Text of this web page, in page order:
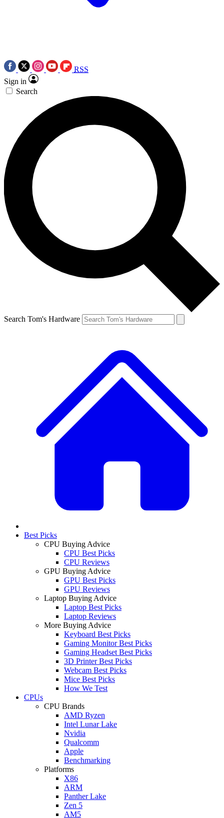
RSS
Sign in
Search
Search Tom's Hardware
Best Picks
CPU Buying Advice
CPU Best Picks
CPU Reviews
GPU Buying Advice
GPU Best Picks
GPU Reviews
Laptop Buying Advice
Laptop Best Picks
Laptop Reviews
More Buying Advice
Keyboard Best Picks
Gaming Monitor Best Picks
Gaming Headset Best Picks
3D Printer Best Picks
Webcam Best Picks
Mice Best Picks
How We Test
CPUs
CPU Brands
AMD Ryzen
Intel Lunar Lake
Nvidia
Qualcomm
Apple
Benchmarking
Platforms
X86
ARM
Panther Lake
Zen 5
AM5